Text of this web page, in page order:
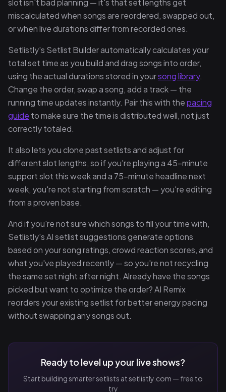
slot isn't bad planning — it's that set lengths get
miscalculated when songs are reordered, swapped out,
or when live durations differ from recorded ones.
Setlistly's Setlist Builder automatically calculates your
total set time as you build and drag songs into order,
using the actual durations stored in yoursong library.
Change the order, swap a song, add a track — the
running time updates instantly. Pair this with thepacing
guide to make sure the time is distributed well, not just
correctly totaled.
It also lets you clone past setlists and adjust for
different slot lengths, so if you're playing a 45-minute
support slot this week and a 75-minute headline next
week, you're not starting from scratch — you're editing
from a proven base.
And if you're not sure which songs to fill your time with,
Setlistly's AI setlist suggestions generate options
based on your song ratings, crowd reaction scores, and
what you've played recently — so you're not recycling
the same set night after night. Already have the songs
picked but want to optimize the order? AI Remix
reorders your existing setlist for better energy pacing
without swapping any songs out.
Ready to level up your live shows?
Start building smarter setlists at setlistly.com — free to
try